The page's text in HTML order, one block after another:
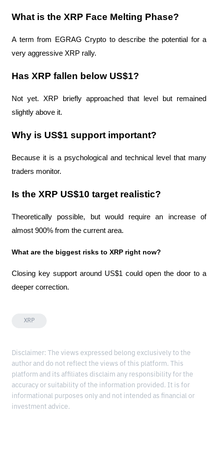
What is the XRP Face Melting Phase?
A term from EGRAG Crypto to describe the potential for a
very aggressive XRP rally.
Has XRP fallen below US$1?
Not yet. XRP briefly approached that level but remained
slightly above it.
Why is US$1 support important?
Because it is a psychological and technical level that many
traders monitor.
Is the XRP US$10 target realistic?
Theoretically possible, but would require an increase of
almost 900% from the current area.
What are the biggest risks to XRP right now?
Closing key support around US$1 could open the door to a
deeper correction.
XRP
Disclaimer: The views expressed belong exclusively to the
author and do not reflect the views of this platform. This
platform and its affiliates disclaim any responsibility for the
accuracy or suitability of the information provided. It is for
informational purposes only and not intended as financial or
investment advice.